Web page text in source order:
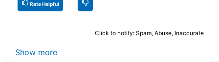
Rate Helpful
Click to notify: Spam, Abuse, Inaccurate
Show more